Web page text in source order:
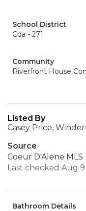
School District
Cda - 271
Community
Riverfront House
Listed By
Casey Price,
Source
Coeur D'Alene MLS
Last checked Aug
Bathroom Details